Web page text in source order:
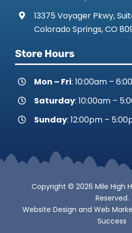
13375 Voyager Pkwy,
Colorado Springs, CO
Store Hours
Mon – Fri: 10:00am –
Saturday: 10:00am –
Sunday: 12:00pm –
Copyright © 2026 Mile High
Reserved.
Website Design and Web
Success